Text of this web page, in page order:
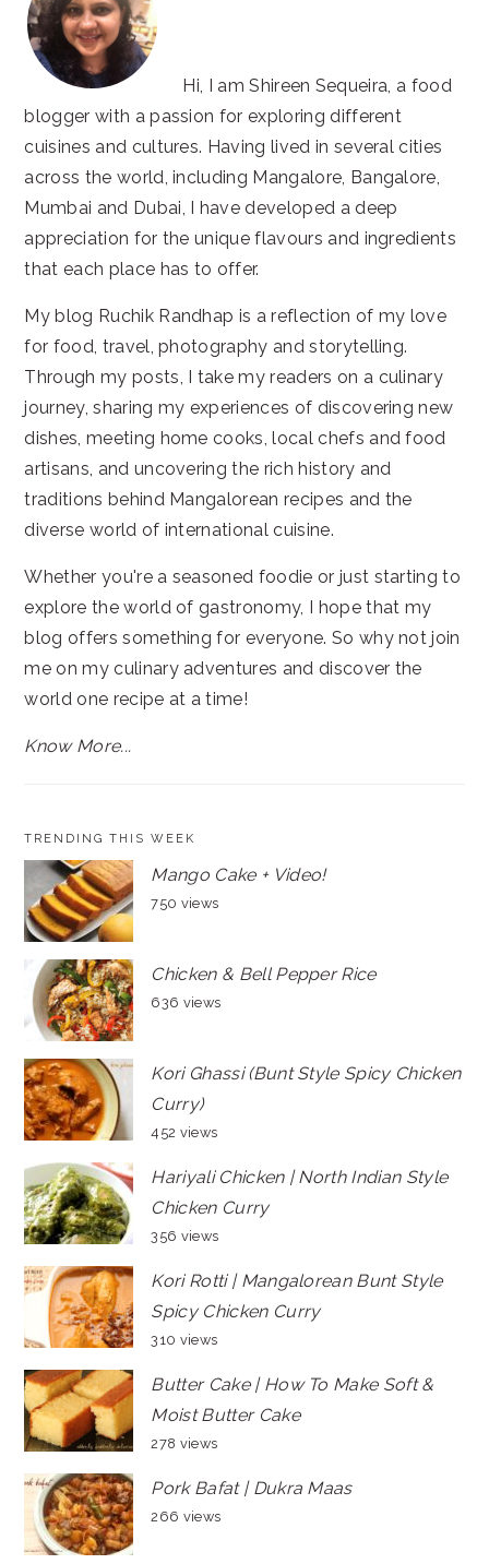
Hi, I am Shireen Sequeira, a food
blogger with a passion for exploring different
cuisines and cultures. Having lived in several cities
across the world, including Mangalore, Bangalore,
Mumbai and Dubai, I have developed a deep
appreciation for the unique flavours and ingredients
that each place has to offer.
My blog Ruchik Randhap is a reflection of my love
for food, travel, photography and storytelling.
Through my posts, I take my readers on a culinary
journey, sharing my experiences of discovering new
dishes, meeting home cooks, local chefs and food
artisans, and uncovering the rich history and
traditions behind Mangalorean recipes and the
diverse world of international cuisine.
Whether you're a seasoned foodie or just starting to
explore the world of gastronomy, I hope that my
blog offers something for everyone. So why not join
me on my culinary adventures and discover the
world one recipe at a time!
Know More...
TRENDING THIS WEEK
Mango Cake + Video!
750 views
Chicken & Bell Pepper Rice
636 views
Kori Ghassi (Bunt Style Spicy Chicken
Curry)
452 views
Hariyali Chicken | North Indian Style
Chicken Curry
356 views
Kori Rotti | Mangalorean Bunt Style
Spicy Chicken Curry
310 views
Butter Cake | How To Make Soft &
Moist Butter Cake
278 views
Pork Bafat | Dukra Maas
266 views